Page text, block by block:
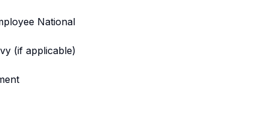
National
(if applicable)